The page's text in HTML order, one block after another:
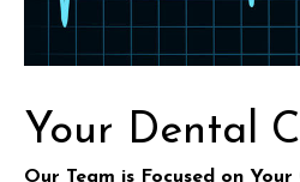
Your Dental
Our Team is Focused on